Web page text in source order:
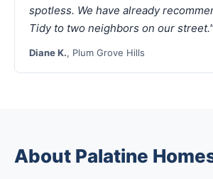
spotless. We have already
Tidy to two neighbors on our street."
Diane K., Plum Grove Hills
About Palatine